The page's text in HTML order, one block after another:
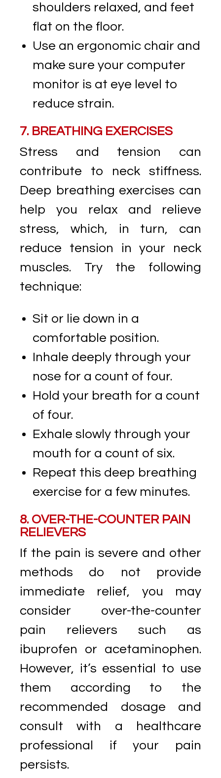
shoulders relaxed, and feet
flat on the floor.
Use an ergonomic chair and
make sure your computer
monitor is at eye level to
reduce strain.
7. BREATHING EXERCISES
Stress and tension can
contribute to neck stiffness.
Deep breathing exercises can
help you relax and relieve
stress, which, in turn, can
reduce tension in your neck
muscles. Try the following
technique:
Sit or lie down in a
comfortable position.
Inhale deeply through your
nose for a count of four.
Hold your breath for a count
of four.
Exhale slowly through your
mouth for a count of six.
Repeat this deep breathing
exercise for a few minutes.
8. OVER-THE-COUNTER PAIN
RELIEVERS
If the pain is severe and other
methods do not provide
immediate relief, you may
consider over-the-counter
pain relievers such as
ibuprofen or acetaminophen.
However, it’s essential to use
them according to the
recommended dosage and
consult with a healthcare
professional if your pain
persists.